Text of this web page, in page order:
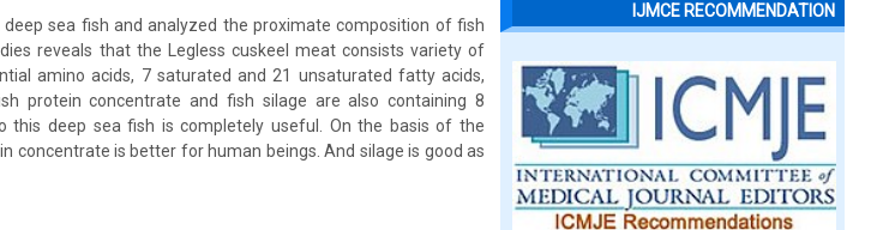
deep sea fish and analyzed the proximate composition of fish
reveals that the Legless cuskeel meat consists variety of
amino acids, 7 saturated and 21 unsaturated fatty acids,
protein concentrate and fish silage are also containing 8
this deep sea fish is completely useful. On the basis of the
concentrate is better for human beings. And silage is good as
IJMCE RECOMMENDATION